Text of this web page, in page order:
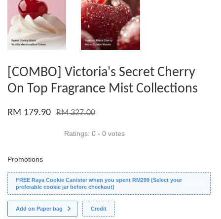
[COMBO] Victoria's Secret Cherry
On Top Fragrance Mist Collections
RM 179.90 RM 327.00
Ratings: 0 - 0 votes
Promotions
FREE Raya Cookie Canister when you spent RM299 (Select your
preferable cookie jar before checkout)
Add on Paper bag Credit